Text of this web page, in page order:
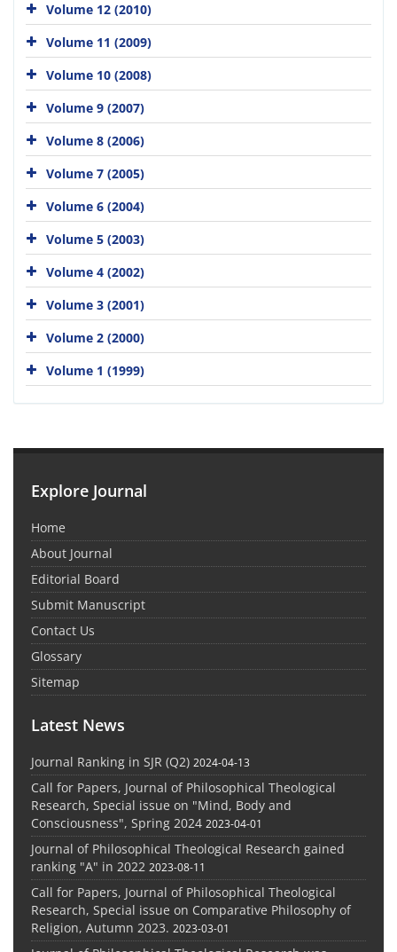
Volume 12 (2010)
Volume 11 (2009)
Volume 10 (2008)
Volume 9 (2007)
Volume 8 (2006)
Volume 7 (2005)
Volume 6 (2004)
Volume 5 (2003)
Volume 4 (2002)
Volume 3 (2001)
Volume 2 (2000)
Volume 1 (1999)
Explore Journal
Home
About Journal
Editorial Board
Submit Manuscript
Contact Us
Glossary
Sitemap
Latest News
Journal Ranking in SJR (Q2) 2024-04-13
Call for Papers, Journal of Philosophical Theological
Research, Special issue on "Mind, Body and
Consciousness", Spring 2024 2023-04-01
Journal of Philosophical Theological Research gained
ranking "A" in 2022 2023-08-11
Call for Papers, Journal of Philosophical Theological
Research, Special issue on Comparative Philosophy of
Religion, Autumn 2023. 2023-03-01